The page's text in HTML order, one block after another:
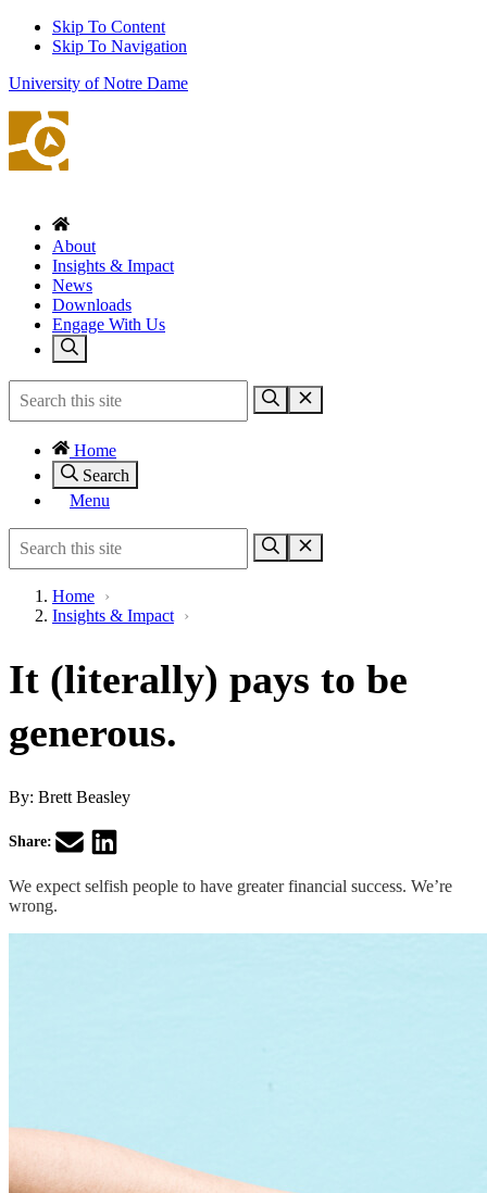
Skip To Content
Skip To Navigation
University of Notre Dame
About
Insights & Impact
News
Downloads
Engage With Us
Home
Search
Menu
Home ›
Insights & Impact ›
It (literally) pays to be
generous.
By: Brett Beasley
Share:
We expect selfish people to have greater financial success. We’re
wrong.